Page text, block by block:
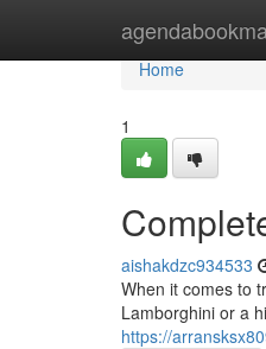
Home
Home
1
aishakdzc934533
When it comes to
Lamborghini or a
https://